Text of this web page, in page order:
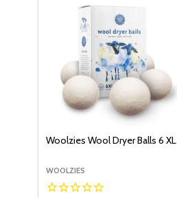
Woolzies Wool Dryer Balls 6 XL
WOOLZIES